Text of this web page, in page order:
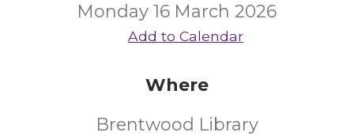
Monday 16 March 2026
Add to Calendar
Where
Brentwood Library